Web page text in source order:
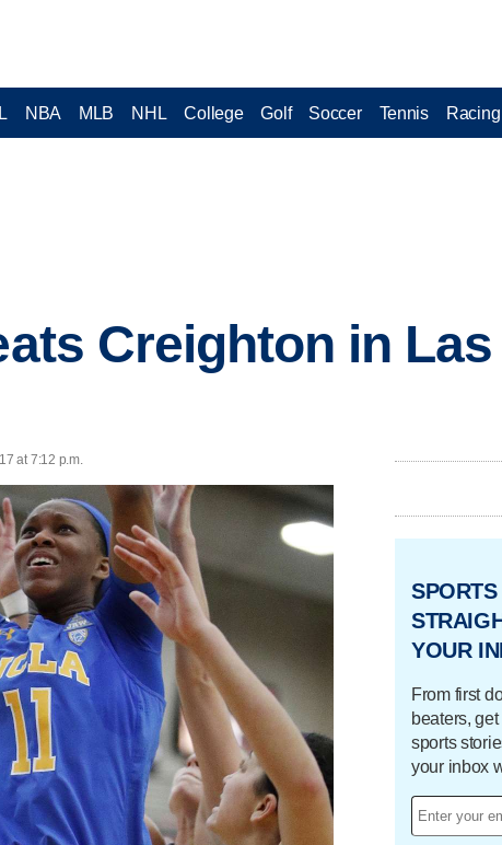
NBA MLB NHL College Golf Soccer Tennis Racing
Creighton in
at 7:12 p.m.
YOUR
From first
beaters,
sports
your inbox